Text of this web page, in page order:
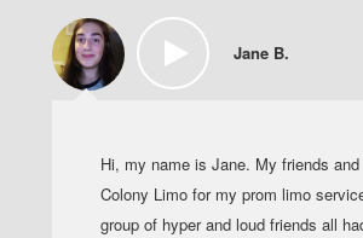
Jane B.
Hi, my name is Jane. My friends
Colony Limo for my prom limo
group of hyper and loud friends all